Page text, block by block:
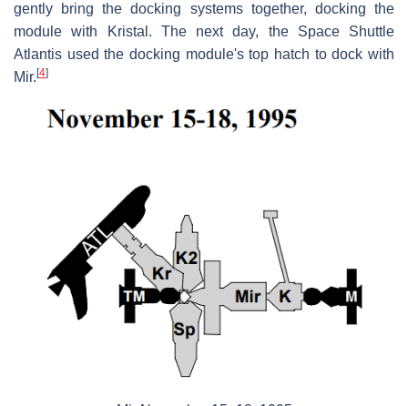
gently bring the docking systems together, docking the
module with Kristal. The next day, the Space Shuttle
Atlantis used the docking module's top hatch to dock with
Mir. [4]